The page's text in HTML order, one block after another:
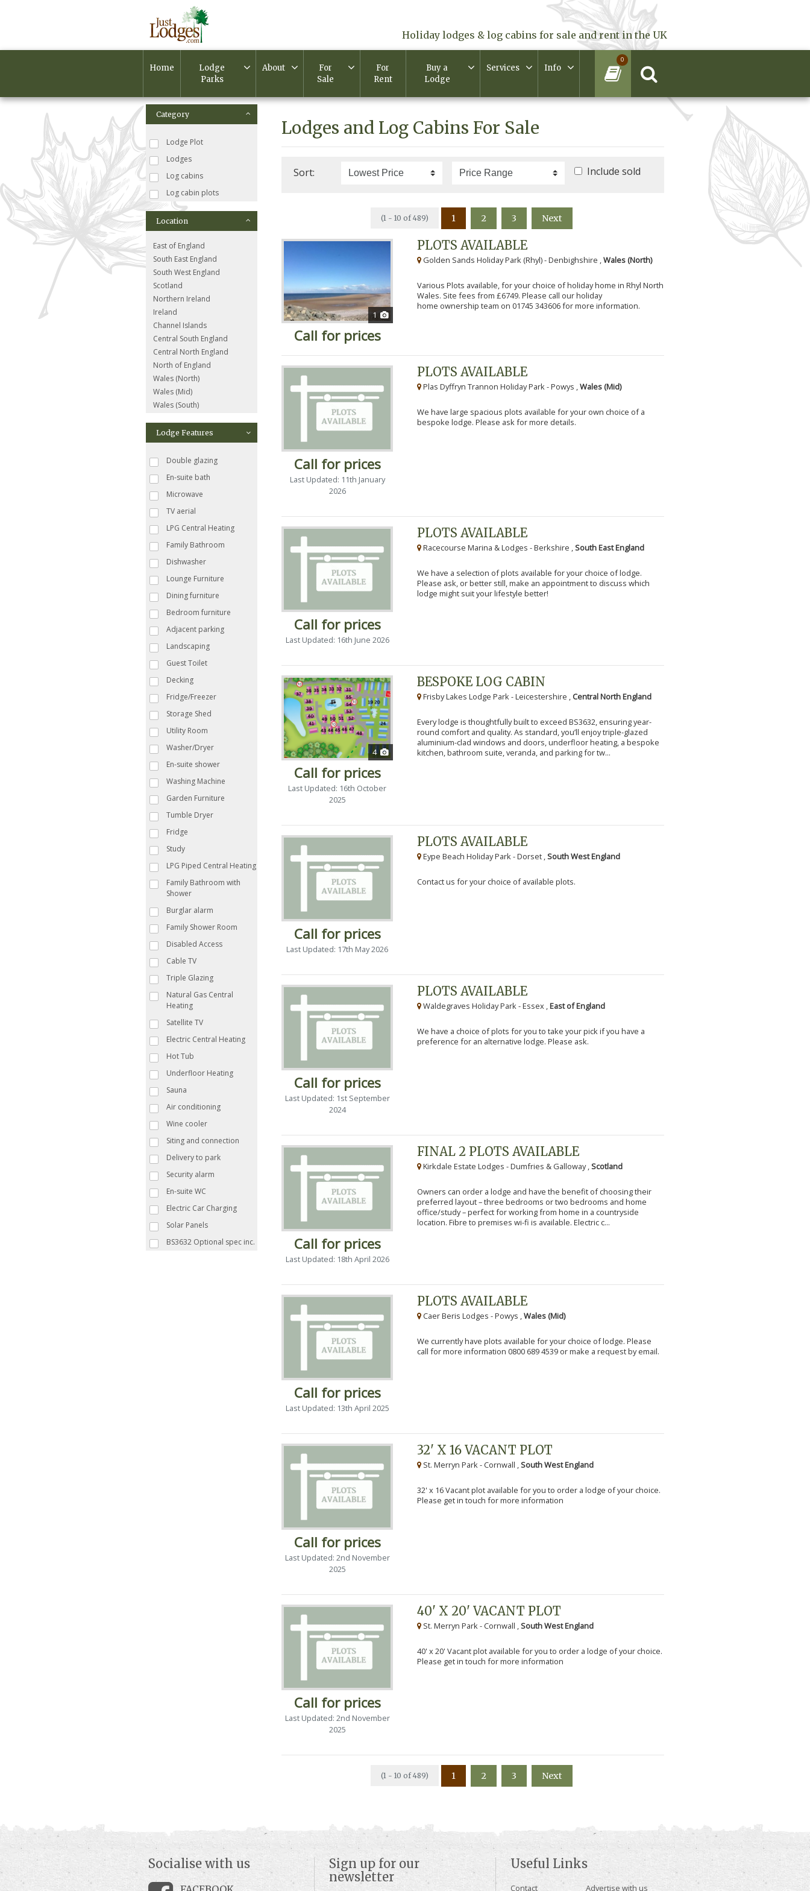
Holiday lodges & log cabins for sale and rent in the UK
Home
Lodge
Parks
About
For
Sale
For
Rent
Buy a
Lodge
Services Info
0
Category
Lodge Plot
Lodges
Log cabins
Log cabin plots
Location
East of England
South East England
South West England
Scotland
Northern Ireland
Ireland
Channel Islands
Central South England
Central North England
North of England
Wales (North)
Wales (Mid)
Wales (South)
Lodge Features
Double glazing
En-suite bath
Microwave
TV aerial
LPG Central Heating
Family Bathroom
Dishwasher
Lounge Furniture
Dining furniture
Bedroom furniture
Adjacent parking
Landscaping
Guest Toilet
Decking
Fridge/Freezer
Storage Shed
Utility Room
Washer/Dryer
En-suite shower
Washing Machine
Garden Furniture
Tumble Dryer
Fridge
Study
LPG Piped Central Heating
Family Bathroom with
Shower
Burglar alarm
Family Shower Room
Disabled Access
Cable TV
Triple Glazing
Natural Gas Central
Heating
Satellite TV
Electric Central Heating
Hot Tub
Underfloor Heating
Sauna
Air conditioning
Wine cooler
Siting and connection
Delivery to park
Security alarm
En-suite WC
Electric Car Charging
Solar Panels
BS3632 Optional spec inc.
Lodges and Log Cabins For Sale
Sort: Include sold
(1 - 10 of 489) 1 2 3 Next
1
Call for prices
PLOTS AVAILABLE
Golden Sands Holiday Park (Rhyl) - Denbighshire , Wales (North)
Various Plots available, for your choice of holiday home in Rhyl North
Wales. Site fees from £6749. Please call our holiday
home ownership team on 01745 343606 for more information.
Call for prices
Last Updated: 11th January
2026
PLOTS AVAILABLE
Plas Dyffryn Trannon Holiday Park - Powys ,Wales (Mid)
We have large spacious plots available for your own choice of a
bespoke lodge. Please ask for more details.
Call for prices
Last Updated: 16th June 2026
PLOTS AVAILABLE
Racecourse Marina & Lodges - Berkshire ,South East England
We have a selection of plots available for your choice of lodge.
Please ask, or better still, make an appointment to discuss which
lodge might suit your lifestyle better!
4
Call for prices
Last Updated: 16th October
2025
BESPOKE LOG CABIN
Frisby Lakes Lodge Park - Leicestershire , Central North England
Every lodge is thoughtfully built to exceed BS3632, ensuring year-
round comfort and quality. As standard, you’ll enjoy triple-glazed
aluminium-clad windows and doors, underfloor heating, a bespoke
kitchen, bathroom suite, veranda, and parking for tw...
Call for prices
Last Updated: 17th May 2026
PLOTS AVAILABLE
Eype Beach Holiday Park - Dorset ,South West England
Contact us for your choice of available plots.
Call for prices
Last Updated: 1st September
2024
PLOTS AVAILABLE
Waldegraves Holiday Park - Essex , East of England
We have a choice of plots for you to take your pick if you have a
preference for an alternative lodge. Please ask.
Call for prices
Last Updated: 18th April 2026
FINAL 2 PLOTS AVAILABLE
Kirkdale Estate Lodges - Dumfries & Galloway ,Scotland
Owners can order a lodge and have the benefit of choosing their
preferred layout – three bedrooms or two bedrooms and home
office/study – perfect for working from home in a countryside
location. Fibre to premises wi-fi is available. Electric c...
Call for prices
Last Updated: 13th April 2025
PLOTS AVAILABLE
Caer Beris Lodges - Powys ,Wales (Mid)
We currently have plots available for your choice of lodge. Please
call for more information 0800 689 4539 or make a request by email.
Call for prices
Last Updated: 2nd November
2025
32' X 16 VACANT PLOT
St. Merryn Park - Cornwall ,South West England
32' x 16 Vacant plot available for you to order a lodge of your choice.
Please get in touch for more information
Call for prices
Last Updated: 2nd November
2025
40' X 20' VACANT PLOT
St. Merryn Park - Cornwall ,South West England
40' x 20' Vacant plot available for you to order a lodge of your choice.
Please get in touch for more information
(1 - 10 of 489) 1 2 3 Next
Sign up for our
newsletter
Socialise with us Useful Links
Contact Advertise with us